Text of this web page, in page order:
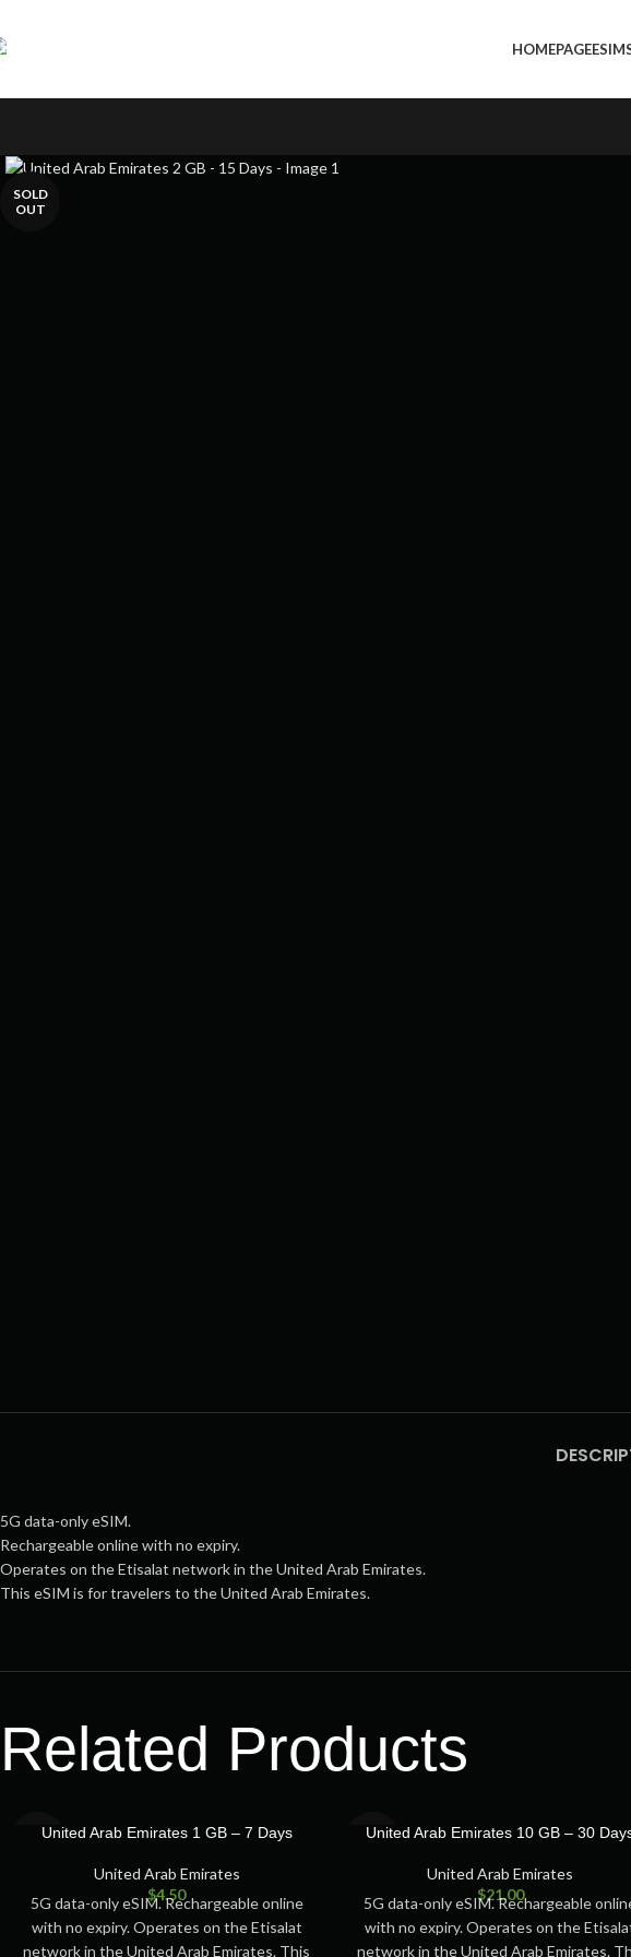
Skip to main content
HOMEPAGE
SOLD
OUT
5G data-only eSIM.
Rechargeable online with no expiry.
Operates on the Etisalat network in the United Arab Emirates.
This eSIM is for travelers to the United Arab Emirates.
Related Products
SOLDUnited Arab Emirates 1 GB – 7 Days
United Arab Emirates
$4.50
5G data-only eSIM. Rechargeable online
with no expiry. Operates on the Etisalat
network in the United Arab Emirates. This
SOLD
United Arab Emirates 10 GB – 30
United Arab Emirates
$21.00
5G data-only eSIM. Rechargeable
with no expiry. Operates on the
network in the United Arab Emirates.